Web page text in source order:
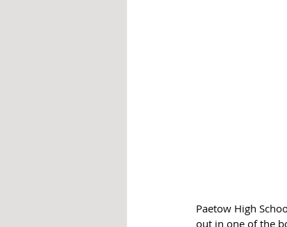
Paetow High
out in one of the